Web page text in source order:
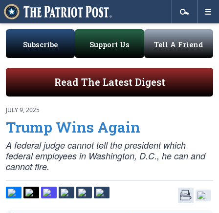
Subscribe Support Us Tell A Friend
Read The Latest Digest
JULY 9, 2025
Trump Wins Again
A federal judge cannot tell the president which
federal employees in Washington, D.C., he can and
cannot fire.